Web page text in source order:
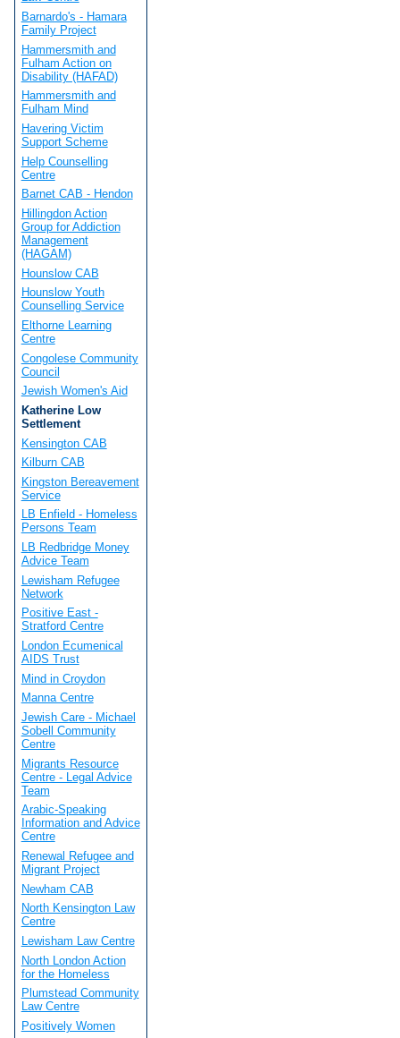
Barnardo's - Hamara
Family Project
Hammersmith and
Fulham Action on
Disability (HAFAD)
Hammersmith and
Fulham Mind
Havering Victim
Support Scheme
Help Counselling
Centre
Barnet CAB - Hendon
Hillingdon Action
Group for Addiction
Management
(HAGAM)
Hounslow CAB
Hounslow Youth
Counselling Service
Elthorne Learning
Centre
Congolese Community
Council
Jewish Women's Aid
Katherine Low
Settlement
Kensington CAB
Kilburn CAB
Kingston Bereavement
Service
LB Enfield - Homeless
Persons Team
LB Redbridge Money
Advice Team
Lewisham Refugee
Network
Positive East -
Stratford Centre
London Ecumenical
AIDS Trust
Mind in Croydon
Manna Centre
Jewish Care - Michael
Sobell Community
Centre
Migrants Resource
Centre - Legal Advice
Team
Arabic-Speaking
Information and Advice
Centre
Renewal Refugee and
Migrant Project
Newham CAB
North Kensington Law
Centre
Lewisham Law Centre
North London Action
for the Homeless
Plumstead Community
Law Centre
Positively Women